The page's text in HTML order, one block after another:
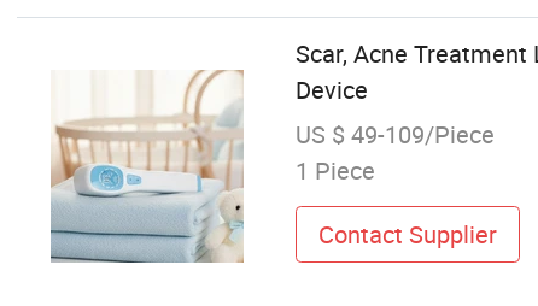
Scar, Acne Treatment
Device
US $ 49-109/Piece
1 Piece
Contact Supplier